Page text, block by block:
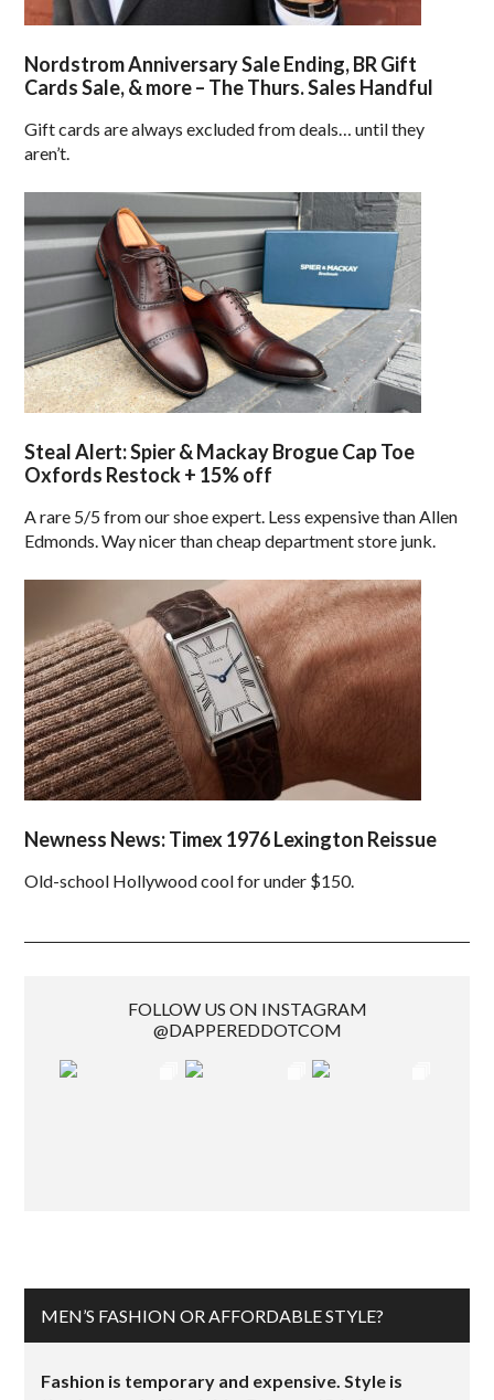
Nordstrom Anniversary Sale Ending, BR Gift
Cards Sale, & more – The Thurs. Sales Handful
Gift cards are always excluded from deals… until they
aren’t.
Steal Alert: Spier & Mackay Brogue Cap Toe
Oxfords Restock + 15% off
A rare 5/5 from our shoe expert. Less expensive than Allen
Edmonds. Way nicer than cheap department store junk.
Newness News: Timex 1976 Lexington Reissue
Old-school Hollywood cool for under $150.
FOLLOW US ON INSTAGRAM
@DAPPEREDDOTCOM
MEN’S FASHION OR AFFORDABLE STYLE?
Fashion is temporary and expensive. Style is